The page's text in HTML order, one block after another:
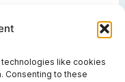
like cookies
Consenting to these